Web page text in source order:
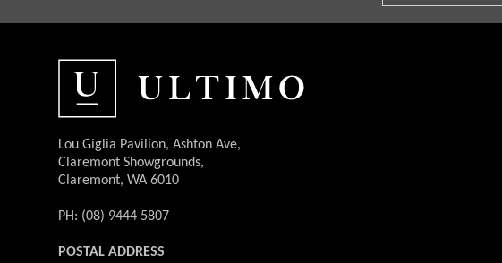
I cannot recommend Ultimo Catering
highly enough. I feel very fortunate to
fantastic backstage catering
experience. All artists and staff are
wowed by the quality of food & service
with Ultimo Catering again next year